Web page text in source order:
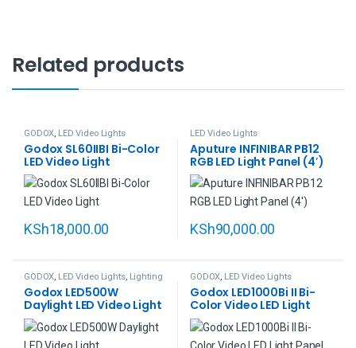
Related products
GODOX, LED Video Lights
Godox SL60IIBI Bi-Color
LED Video Light
KSh18,000.00
LED Video Lights
Aputure INFINIBAR PB12
RGB LED Light Panel (4′)
KSh90,000.00
GODOX, LED Video Lights, Lighting
Godox LED500W
Daylight LED Video Light
GODOX, LED Video Lights
Godox LED1000Bi II Bi-
Color Video LED Light
Panel